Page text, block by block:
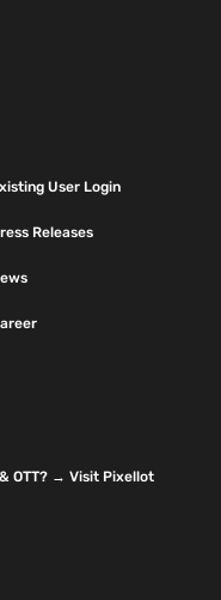
User Login
Releases
OTT? → Visit Pixellot